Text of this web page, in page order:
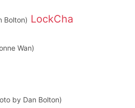
Bolton) LockCha
Wan)
by Dan Bolton)